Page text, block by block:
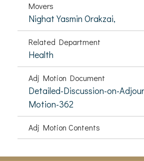
Movers
Nighat Yasmin Orakzai,
Related Department
Health
Adj Motion Document
Detailed-Discussion-on-
Motion-362
Adj Motion Contents